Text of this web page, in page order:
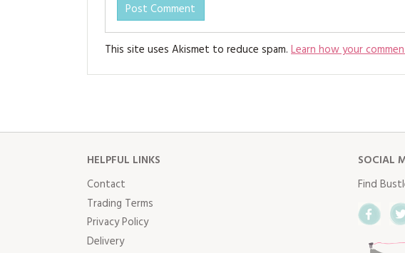
This site uses Akismet to reduce spam. Learn how your
HELPFUL LINKS
Contact
Trading Terms
Privacy Policy
Delivery
SOCIAL
Find